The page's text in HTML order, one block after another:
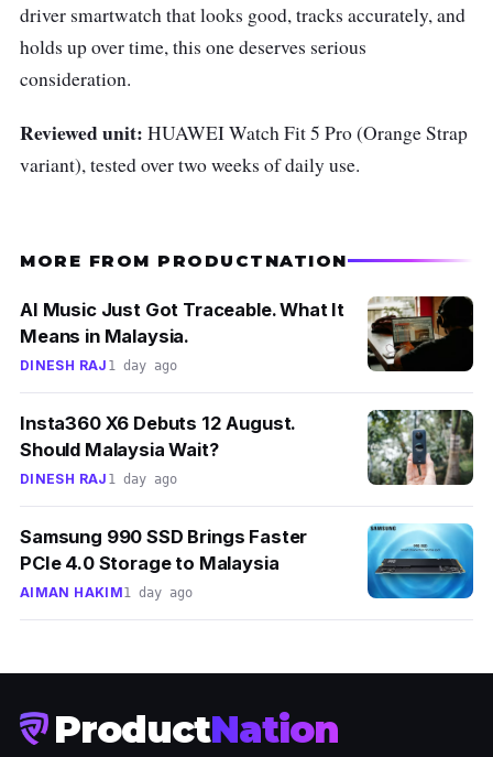
driver smartwatch that looks good, tracks accurately, and
holds up over time, this one deserves serious
consideration.
Reviewed unit: HUAWEI Watch Fit 5 Pro (Orange Strap
variant), tested over two weeks of daily use.
MORE FROM PRODUCTNATION
AI Music Just Got Traceable. What It
Means in Malaysia.
DINESH RAJ 1 day ago
Insta360 X6 Debuts 12 August.
Should Malaysia Wait?
DINESH RAJ 1 day ago
Samsung 990 SSD Brings Faster
PCIe 4.0 Storage to Malaysia
AIMAN HAKIM1 day ago
ProductNation